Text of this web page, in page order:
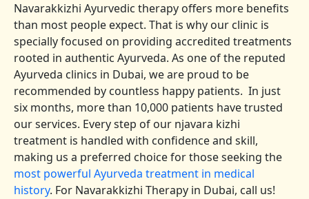
Navarakkizhi Ayurvedic therapy offers more benefits
than most people expect. That is why our clinic is
specially focused on providing accredited treatments
rooted in authentic Ayurveda. As one of the reputed
Ayurveda clinics in Dubai, we are proud to be
recommended by countless happy patients. In just
six months, more than 10,000 patients have trusted
our services. Every step of our njavara kizhi
treatment is handled with confidence and skill,
making us a preferred choice for those seeking the
most powerful Ayurveda treatment in medical
history. For Navarakkizhi Therapy in Dubai, call us!